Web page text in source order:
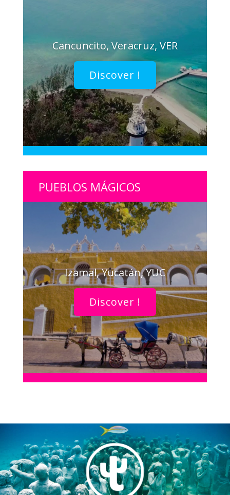
Cancuncito, Veracruz, VER
Discover !
PUEBLOS MÁGICOS
Izamal, Yucatán, YUC
Discover !